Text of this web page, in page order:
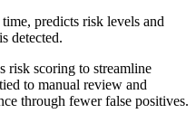
predicts risk levels and
detected.
risk scoring to streamline
to manual review and
through fewer false positives.